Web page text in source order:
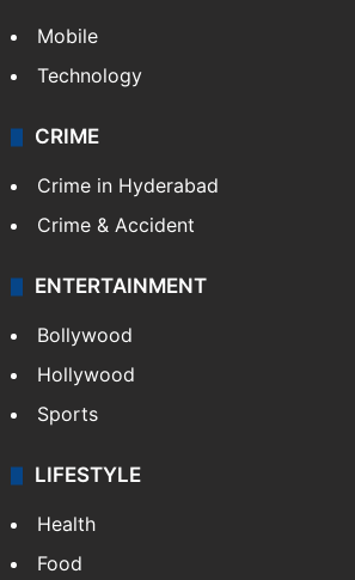
Mobile
Technology
CRIME
Crime in Hyderabad
Crime & Accident
ENTERTAINMENT
Bollywood
Hollywood
Sports
LIFESTYLE
Health
Food